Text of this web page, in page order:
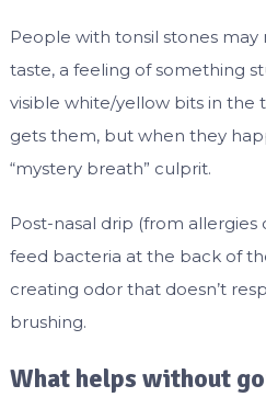
People with tonsil stones
taste, a feeling of something
visible white/yellow bits in the
gets them, but when they
“mystery breath” culprit.
Post-nasal drip (from allergies
feed bacteria at the back of
creating odor that doesn’t
brushing.
What helps without